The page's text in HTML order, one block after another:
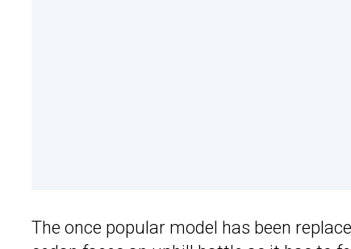
The once popular model has been